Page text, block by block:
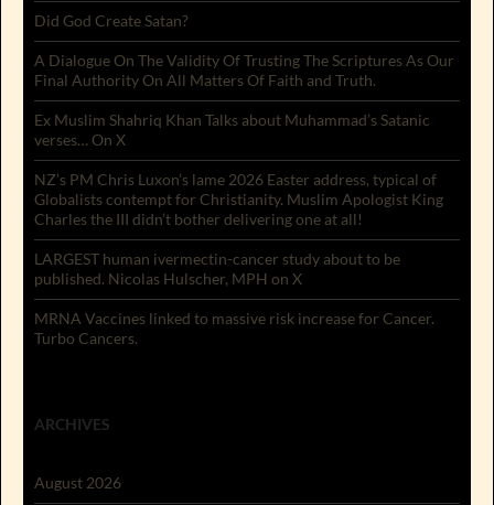
Did God Create Satan?
A Dialogue On The Validity Of Trusting The Scriptures As Our
Final Authority On All Matters Of Faith and Truth.
Ex Muslim Shahriq Khan Talks about Muhammad’s Satanic
verses… On X
NZ’s PM Chris Luxon’s lame 2026 Easter address, typical of
Globalists contempt for Christianity. Muslim Apologist King
Charles the III didn’t bother delivering one at all!
LARGEST human ivermectin-cancer study about to be
published. Nicolas Hulscher, MPH on X
MRNA Vaccines linked to massive risk increase for Cancer.
Turbo Cancers.
ARCHIVES
August 2026